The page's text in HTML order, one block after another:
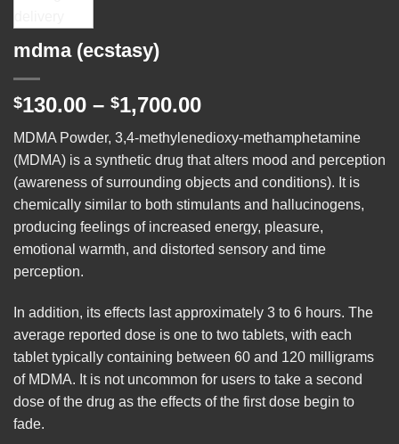
mdma (ecstasy)
$130.00 – $1,700.00Price
$130.00
through
$1,700.00
MDMA Powder, 3,4-methylenedioxy-methamphetamine
(MDMA) is a synthetic drug that alters mood and perception
(awareness of surrounding objects and conditions). It is
chemically similar to both stimulants and hallucinogens,
producing feelings of increased energy, pleasure,
emotional warmth, and distorted sensory and time
perception.
In addition, its effects last approximately 3 to 6 hours. The
average reported dose is one to two tablets, with each
tablet typically containing between 60 and 120 milligrams
of MDMA. It is not uncommon for users to take a second
dose of the drug as the effects of the first dose begin to
fade.